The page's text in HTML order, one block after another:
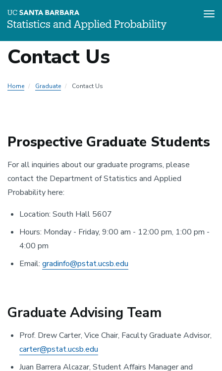
Local
Nav
Contact Us
Home Graduate Contact Us
Prospective Graduate Students
For all inquiries about our graduate programs, please
contact the Department of Statistics and Applied
Probability here:
Location: South Hall 5607
Hours: Monday - Friday, 9:00 am - 12:00 pm, 1:00 pm -
4:00 pm
Email: gradinfo@pstat.ucsb.edu
Graduate Advising Team
Prof. Drew Carter, Vice Chair, Faculty Graduate Advisor,
carter@pstat.ucsb.edu
Juan Barrera Alcazar, Student Affairs Manager and